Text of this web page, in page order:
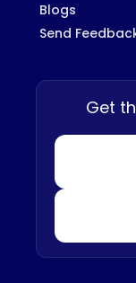
Blogs
Send
Get